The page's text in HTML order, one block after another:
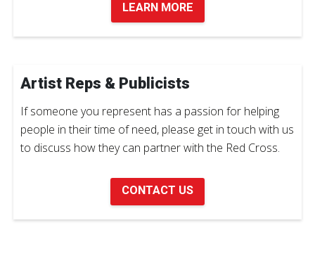
LEARN MORE
Artist Reps & Publicists
If someone you represent has a passion for helping
people in their time of need, please get in touch with us
to discuss how they can partner with the Red Cross.
CONTACT US